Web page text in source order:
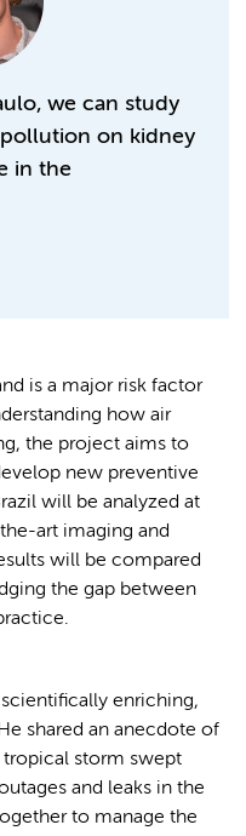
we can study
on kidney
in the
is a major risk factor
how air
the project aims to
new preventive
will be analyzed at
art imaging and
will be compared
the gap between
enriching,
shared an anecdote of
tropical storm swept
and leaks in the
to manage the